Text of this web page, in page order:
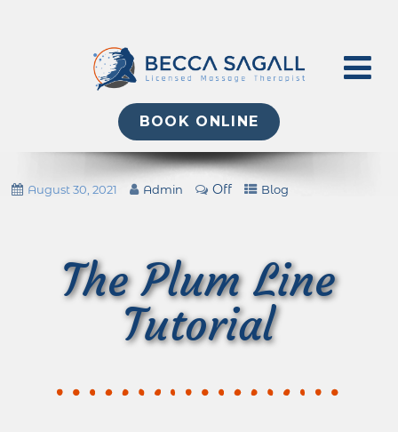
BOOK ONLINE
August 30, 2021 Admin Off Blog
The Plum Line
Tutorial